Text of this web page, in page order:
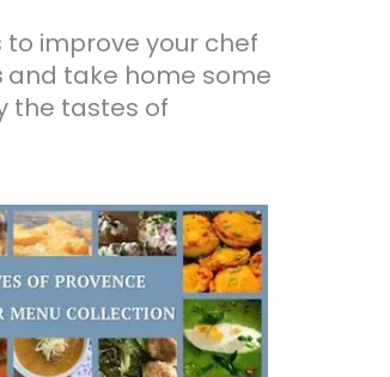
to improve your chef
and take home some
the tastes of